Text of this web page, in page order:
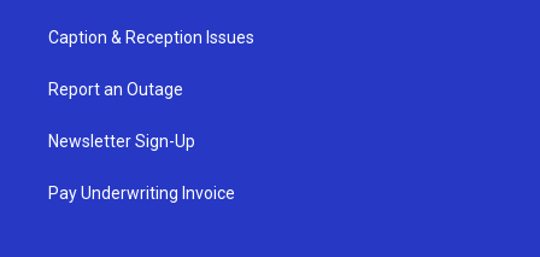
Caption & Reception Issues
Report an Outage
Newsletter Sign-Up
Pay Underwriting Invoice